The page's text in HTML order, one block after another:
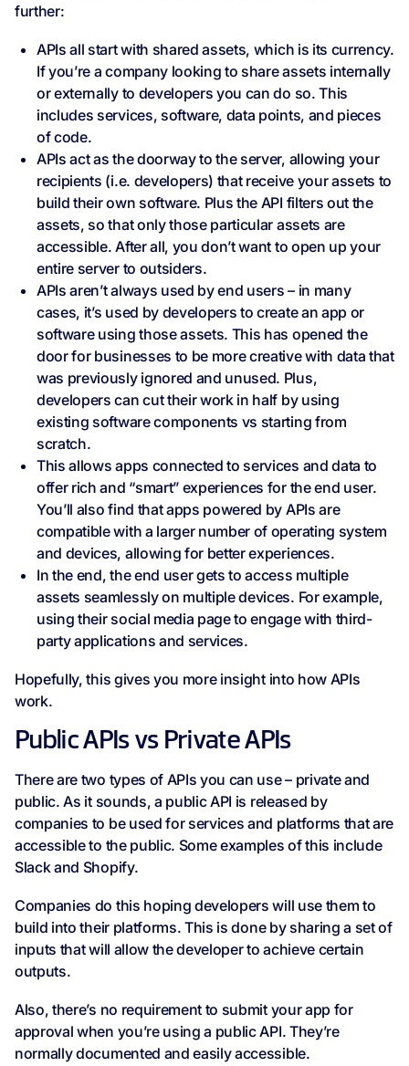
further:
APIs all start with shared assets, which is its currency.
If you’re a company looking to share assets internally
or externally to developers you can do so. This
includes services, software, data points, and pieces
of code.
APIs act as the doorway to the server, allowing your
recipients (i.e. developers) that receive your assets to
build their own software. Plus the API filters out the
assets, so that only those particular assets are
accessible. After all, you don’t want to open up your
entire server to outsiders.
APIs aren’t always used by end users – in many
cases, it’s used by developers to create an app or
software using those assets. This has opened the
door for businesses to be more creative with data that
was previously ignored and unused. Plus,
developers can cut their work in half by using
existing software components vs starting from
scratch.
This allows apps connected to services and data to
offer rich and “smart” experiences for the end user.
You’ll also find that apps powered by APIs are
compatible with a larger number of operating system
and devices, allowing for better experiences.
In the end, the end user gets to access multiple
assets seamlessly on multiple devices. For example,
using their social media page to engage with third-
party applications and services.
Hopefully, this gives you more insight into how APIs
work.
Public APIs vs Private APIs
There are two types of APIs you can use – private and
public. As it sounds, a public API is released by
companies to be used for services and platforms that are
accessible to the public. Some examples of this include
Slack and Shopify.
Companies do this hoping developers will use them to
build into their platforms. This is done by sharing a set of
inputs that will allow the developer to achieve certain
outputs.
Also, there’s no requirement to submit your app for
approval when you’re using a public API. They’re
normally documented and easily accessible.